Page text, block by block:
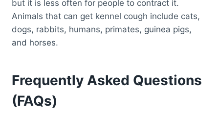
but it is less often for people to contract it.
Animals that can get kennel cough include cats,
dogs, rabbits, humans, primates, guinea pigs,
and horses.
Frequently Asked Questions
(FAQs)